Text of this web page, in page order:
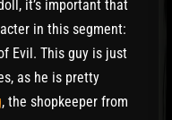
it’s important that
in this segment:
Evil. This guy is just
as he is pretty
, the shopkeeper from